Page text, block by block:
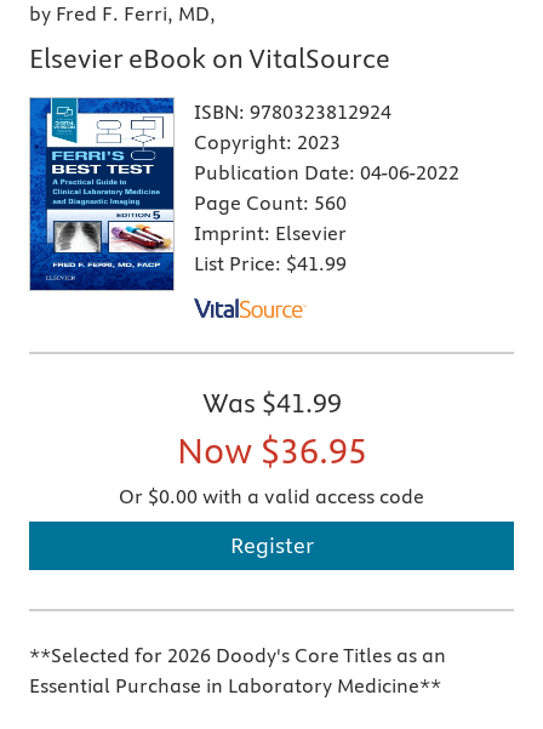
by Fred F. Ferri, MD,
Elsevier eBook on VitalSource
ISBN: 9780323812924
Copyright: 2023
Publication Date: 04-06-2022
Page Count: 560
Imprint: Elsevier
List Price: $41.99
Was $41.99
Now $36.95
Or $0.00 with a valid access code
Register
**Selected for 2026 Doody's Core Titles as an
Essential Purchase in Laboratory Medicine**